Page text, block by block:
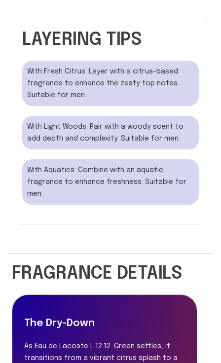
LAYERING TIPS
With Fresh Citrus: Layer with a citrus-based
fragrance to enhance the zesty top notes.
Suitable for men.
With Light Woods: Pair with a woody scent to
add depth and complexity. Suitable for men.
With Aquatics: Combine with an aquatic
fragrance to enhance freshness. Suitable for
men.
FRAGRANCE DETAILS
The Dry-Down
As Eau de Lacoste L.12.12. Green settles, it
transitions from a vibrant citrus splash to a